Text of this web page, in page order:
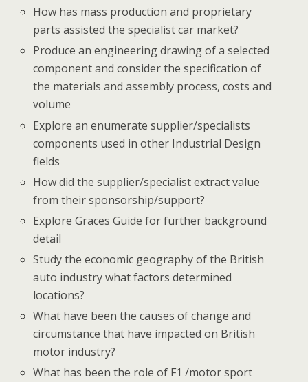
How has mass production and proprietary
parts assisted the specialist car market?
Produce an engineering drawing of a selected
component and consider the specification of
the materials and assembly process, costs and
volume
Explore an enumerate supplier/specialists
components used in other Industrial Design
fields
How did the supplier/specialist extract value
from their sponsorship/support?
Explore Graces Guide for further background
detail
Study the economic geography of the British
auto industry what factors determined
locations?
What have been the causes of change and
circumstance that have impacted on British
motor industry?
What has been the role of F1 /motor sport